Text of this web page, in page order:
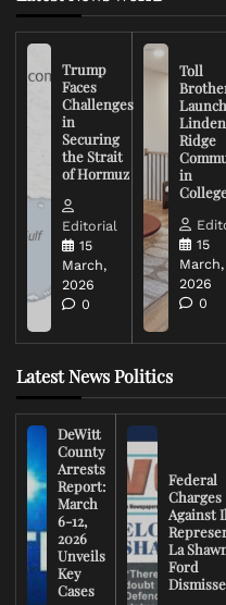
Trump
Faces
Challenges
in
Securing
the Strait
of Hormuz
Editorial
15
March,
2026
0
Toll
Linden
Ridge
in
15
March,
2026
0
Latest News Politics
DeWitt
County
Arrests
Report:
March
6-12,
2026
Unveils
Key
Cases
Federal
Charges
Against
La
Ford